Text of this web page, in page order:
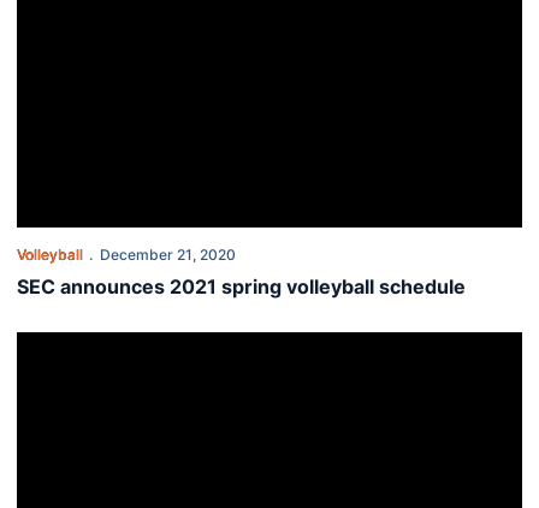
Volleyball December 21, 2020
SEC announces 2021 spring volleyball schedule